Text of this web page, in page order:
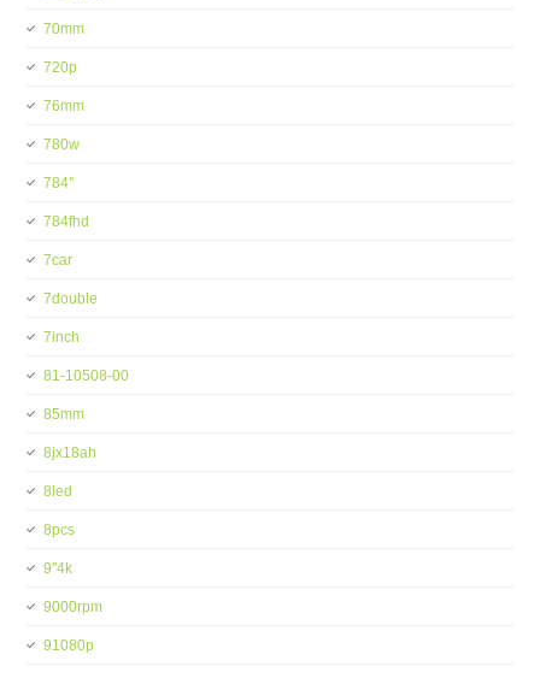
70mm
720p
76mm
780w
784''
784fhd
7car
7double
7inch
81-10508-00
85mm
8jx18ah
8led
8pcs
9''4k
9000rpm
91080p